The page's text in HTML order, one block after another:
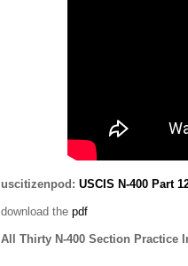
uscitizenpod: USCIS N-400 Part
download the pdf
All Thirty N-400 Section Practice